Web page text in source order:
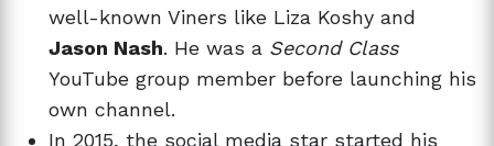
well-known Viners like Liza Koshy and
Jason Nash. He was a Second Class
YouTube group member before launching his
own channel.
In 2015, the social media star started his